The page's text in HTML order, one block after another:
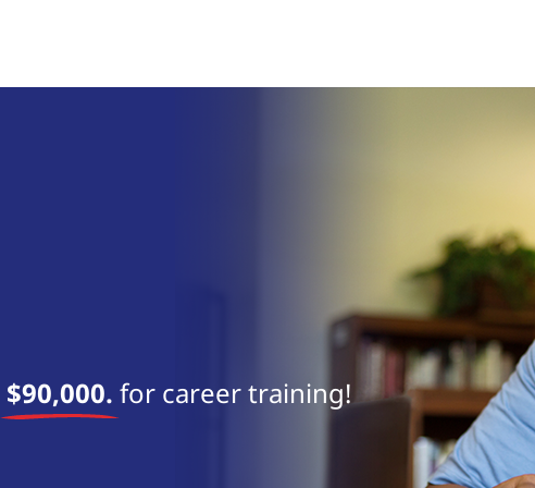
$90,000. for career training!